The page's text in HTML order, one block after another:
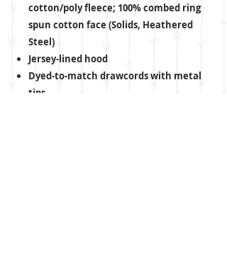
cotton/poly fleece; 100% combed ring
spun cotton face (Solids, Heathered
Steel)
Jersey-lined hood
Dyed-to-match drawcords with metal
tips